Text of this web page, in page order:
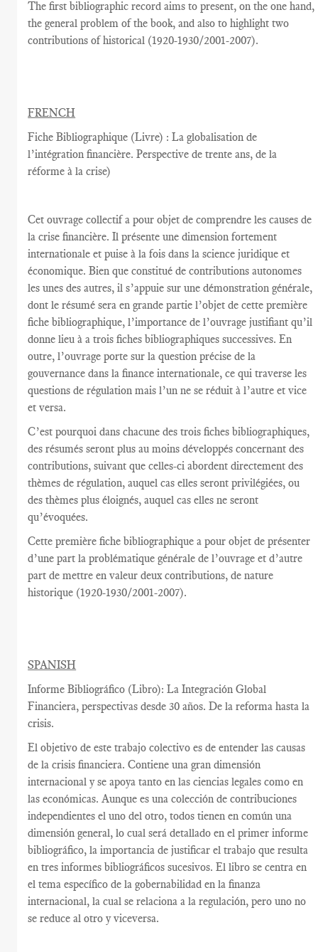
Thefirst bibliographic record aims to present, on the one hand,
the general problem of the book, and also to highlight two
contributions of historical (1920-1930/2001-2007).
FRENCH
Fiche Bibliographique (Livre) : La globalisation de
l’intégration financière. Perspective de trente ans, de la
réforme à la crise)
Cet ouvrage collectif a pour objet de comprendre les causes de
la crise financière. Il présente une dimension fortement
internationale et puise à la fois dans la science juridique et
économique. Bien que constitué de contributions autonomes
les unes des autres, il s’appuie sur une démonstration générale,
dont le résumé sera en grande partie l’objet de cette première
fiche bibliographique, l’importance de l’ouvrage justifiant qu’il
donne lieu à a trois fiches bibliographiques successives. En
outre, l’ouvrage porte sur la question précise de la
gouvernance dans la finance internationale, ce qui traverse les
questions de régulation mais l’un ne se réduit à l’autre et vice
et versa.
C’est pourquoi dans chacune des trois fiches bibliographiques,
des résumés seront plus au moins développés concernant des
contributions, suivant que celles-ci abordent directement des
thèmes de régulation, auquel cas elles seront privilégiées, ou
des thèmes plus éloignés, auquel cas elles ne seront
qu’évoquées.
Cette première fiche bibliographique a pour objet de présenter
d’une part la problématique générale de l’ouvrage et d’autre
part de mettre en valeur deux contributions, de nature
historique (1920-1930/2001-2007).
SPANISH
Informe Bibliográfico (Libro): La Integración Global
Financiera, perspectivas desde 30 años. De la reforma hasta la
crisis.
El objetivo de este trabajo colectivo es de entender las causas
de la crisis financiera. Contiene una gran dimensión
internacional y se apoya tanto en las ciencias legales como en
las económicas. Aunque es una colección de contribuciones
independientes el uno del otro, todos tienen en común una
dimensión general, lo cual será detallado en el primer informe
bibliográfico, la importancia de justificar el trabajo que resulta
en tres informes bibliográficos sucesivos. El libro se centra en
el tema específico de la gobernabilidad en la finanza
internacional, la cual se relaciona a la regulación, pero uno no
se reduce al otro y viceversa.